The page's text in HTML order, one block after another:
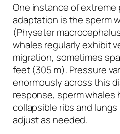
One instance of extreme
adaptation is the sperm
(Physeter
whales regularly exhibit
migration, sometimes
feet (305 m). Pressure
enormously across this
response, sperm whales
collapsible ribs and
adjust as needed.